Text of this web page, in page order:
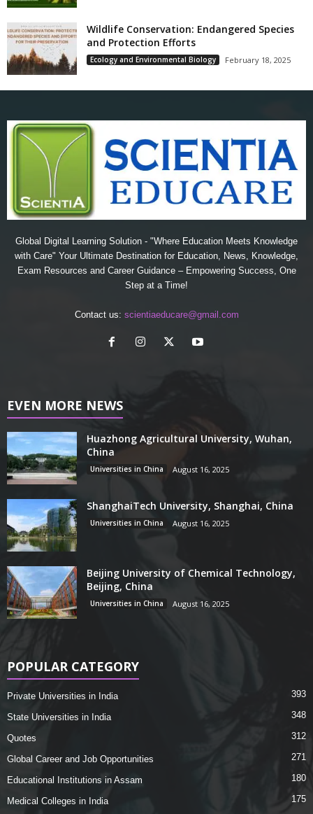
Wildlife Conservation: Endangered Species
and Protection Efforts
Ecology and Environmental Biology February 18, 2025
Global Digital Learning Solution - "Where Education Meets Knowledge
with Care" Your Ultimate Destination for Education, News, Knowledge,
Exam Resources and Career Guidance – Empowering Success, One
Step at a Time!
Contact us: scientiaeducare@gmail.com
EVEN MORE NEWS
Huazhong Agricultural University, Wuhan,
China
Universities in China August 16, 2025
ShanghaiTech University, Shanghai, China
Universities in China August 16, 2025
Beijing University of Chemical Technology,
Beijing, China
Universities in China August 16, 2025
POPULAR CATEGORY
Private Universities in India 393
State Universities in India 348
Quotes 312
Global Career and Job Opportunities 271
Educational Institutions in Assam 180
Medical Colleges in India 175